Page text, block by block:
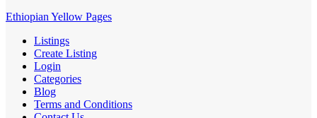
Ethiopian Yellow Pages
Listings
Create Listing
Login
Categories
Blog
Terms and Conditions